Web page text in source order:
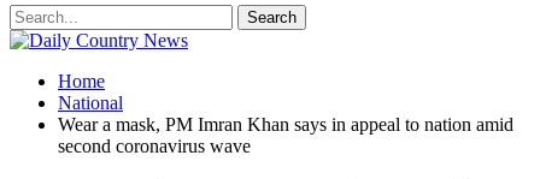
Home
National
Wear a mask, PM Imran Khan says in appeal to nation amid
second coronavirus wave